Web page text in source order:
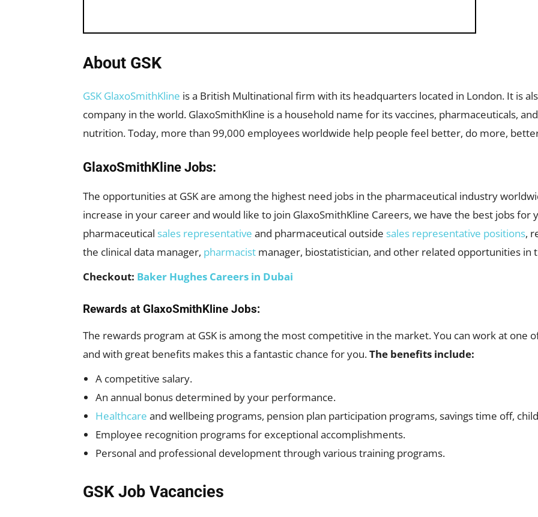
About GSK
GSK GlaxoSmithKline is a British Multinational firm with its headquarters located in London. It is
company in the world. GlaxoSmithKline is a household name for its vaccines, pharmaceuticals,
nutrition. Today, more than 99,000 employees worldwide help people feel better, do more,
GlaxoSmithKline Jobs:
The opportunities at GSK are among the highest need jobs in the pharmaceutical industry
increase in your career and would like to join GlaxoSmithKline Careers, we have the best jobs for
pharmaceutical sales representative and pharmaceutical outside sales representative positions,
the clinical data manager, pharmacist manager, biostatistician, and other related opportunities in
Checkout: Baker Hughes Careers in Dubai
Rewards at GlaxoSmithKline Jobs:
The rewards program at GSK is among the most competitive in the market. You can work at one
and with great benefits makes this a fantastic chance for you.The benefits include:
A competitive salary.
An annual bonus determined by your performance.
Healthcare and wellbeing programs, pension plan participation programs, savings time off,
Employee recognition programs for exceptional accomplishments.
Personal and professional development through various training programs.
GSK Job Vacancies